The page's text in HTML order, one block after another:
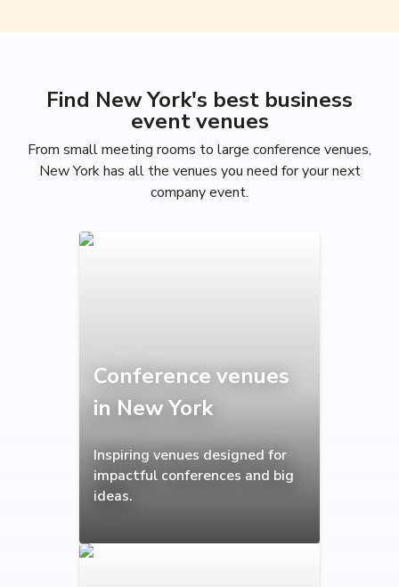
Find New York's best business
event venues
From small meeting rooms to large conference venues,
New York has all the venues you need for your next
company event.
Conference venues
in New York
Inspiring venues designed for
impactful conferences and big
ideas.